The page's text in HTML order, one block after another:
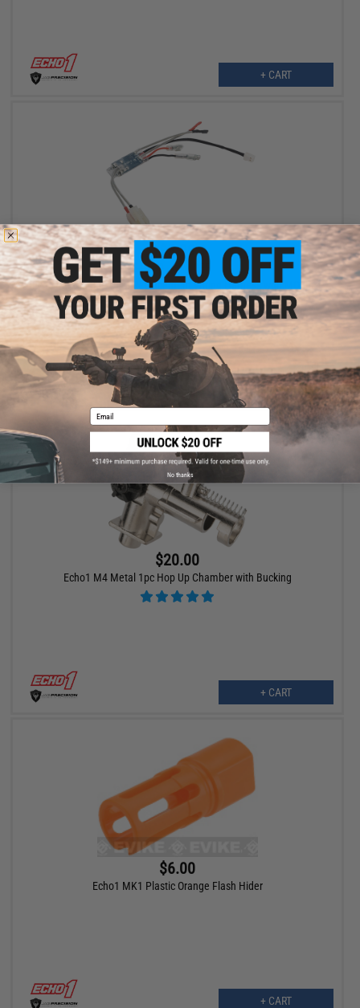
+ CART
$5.99
$40.00
85% OFF
Echo1 M240-SLR OEM Replacement Wiring Harness with MOSFET
+ CART
$20.00
Echo1 M4 Metal 1pc Hop Up Chamber with Bucking
+ CART
$6.00
Echo1 MK1 Plastic Orange Flash Hider
+ CART
Email
No thanks